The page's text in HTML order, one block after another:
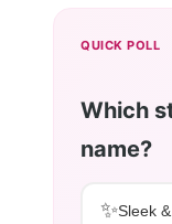
QUICK POLL
Which
name?
✨Sleek